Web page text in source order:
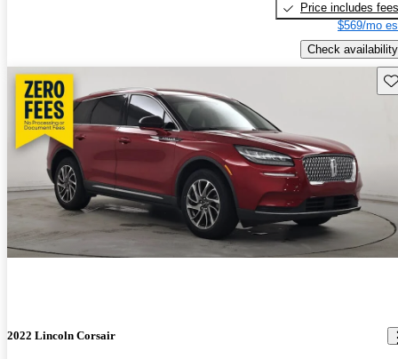
Price includes fees
$569/mo
Check availability
2022 Lincoln Corsair